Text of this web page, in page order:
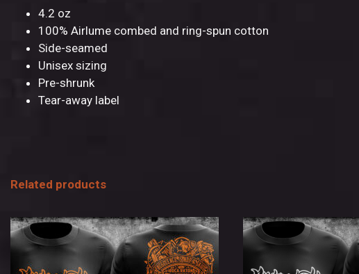
4.2 oz
100% Airlume combed and ring-spun cotton
Side-seamed
Unisex sizing
Pre-shrunk
Tear-away label
Related products